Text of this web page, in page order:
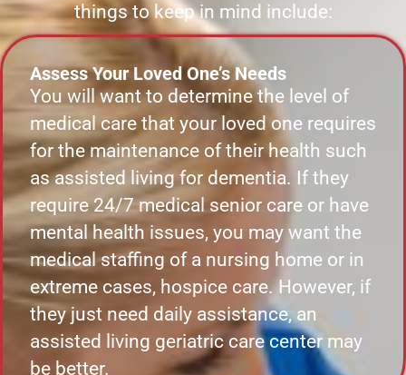
things to keep in mind include:
Assess Your Loved One’s Needs
You will want to determine the level of
medical care that your loved one requires
for the maintenance of their health such
as assisted living for dementia. If they
require 24/7 medical senior care or have
mental health issues, you may want the
medical staffing of a nursing home or in
extreme cases, hospice care. However, if
they just need daily assistance, an
assisted living geriatric care center may
be better.